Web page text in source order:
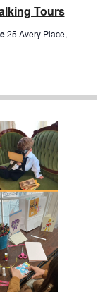
Tours
25 Avery Place,